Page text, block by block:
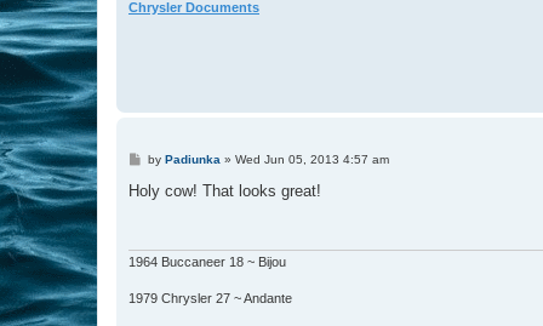
Chrysler Documents
P
s
by Padiunka» Wed Jun 05, 2013 4:57 am
Holy cow! That looks great!
1964 Buccaneer 18 ~ Bijou
1979 Chrysler 27 ~ Andante